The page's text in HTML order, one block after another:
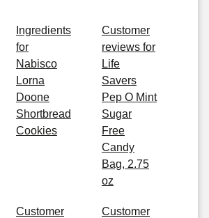
Ingredients
for
Nabisco
Lorna
Doone
Shortbread
Cookies
Customer
reviews for
Life
Savers
Pep O Mint
Sugar
Free
Candy
Bag, 2.75
oz
Customer
Customer